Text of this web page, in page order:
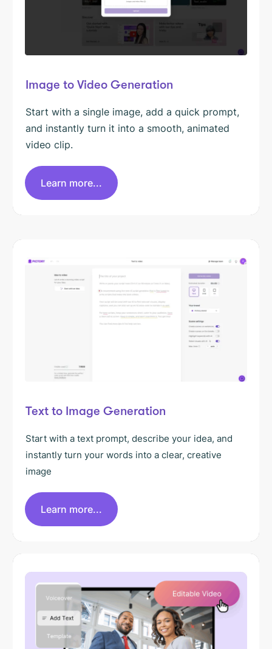
Image to Video Generation
Start with a single image, add a quick prompt,
and instantly turn it into a smooth, animated
video clip.
Learn more...
Text to Image Generation
Start with a text prompt, describe your idea, and
instantly turn your words into a clear, creative
image
Learn more...